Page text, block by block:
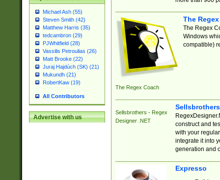
Michael Ash (55)
Steven Smith (42)
Matthew Harris (35)
tedcambron (29)
PJWhitfield (28)
Vassilis Petroulias (26)
Matt Brooke (22)
Juraj Hajdúch (SK) (21)
Mukundh (21)
RobertKaw (19)
All Contributors
Advertise with us
The Regex Coach
The
The Regex
Windows
compatible)
Sellsbrothers - Regex
Designer .NET
construct and
with your
integrate it into
generation and
Expresso